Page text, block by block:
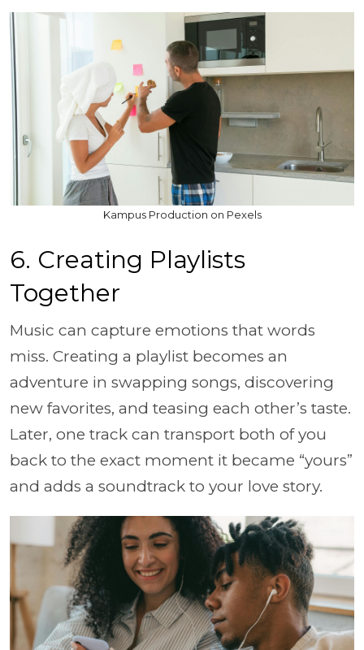
Kampus Production on Pexels
6. Creating Playlists
Together
Music can capture emotions that words
miss. Creating a playlist becomes an
adventure in swapping songs, discovering
new favorites, and teasing each other’s taste.
Later, one track can transport both of you
back to the exact moment it became “yours”
and adds a soundtrack to your love story.